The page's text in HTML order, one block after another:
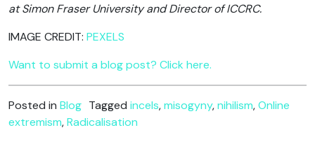
at Simon Fraser University and Director of ICCRC.
IMAGE CREDIT: PEXELS
Want to submit a blog post? Click here.
Posted in Blog Tagged incels,misogyny,nihilism,Online
extremism,Radicalisation